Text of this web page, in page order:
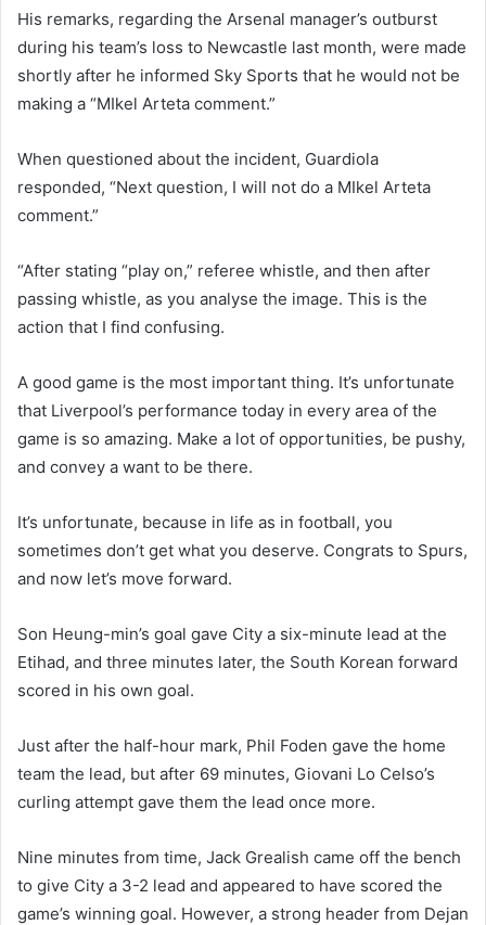
His remarks, regarding the Arsenal manager’s outburst
during his team’s loss to Newcastle last month, were made
shortly after he informed Sky Sports that he would not be
making a “MIkel Arteta comment.”
When questioned about the incident, Guardiola
responded, “Next question, I will not do a MIkel Arteta
comment.”
“After stating “play on,” referee whistle, and then after
passing whistle, as you analyse the image. This is the
action that I find confusing.
A good game is the most important thing. It’s unfortunate
that Liverpool’s performance today in every area of the
game is so amazing. Make a lot of opportunities, be pushy,
and convey a want to be there.
It’s unfortunate, because in life as in football, you
sometimes don’t get what you deserve. Congrats to Spurs,
and now let’s move forward.
Son Heung-min’s goal gave City a six-minute lead at the
Etihad, and three minutes later, the South Korean forward
scored in his own goal.
Just after the half-hour mark, Phil Foden gave the home
team the lead, but after 69 minutes, Giovani Lo Celso’s
curling attempt gave them the lead once more.
Nine minutes from time, Jack Grealish came off the bench
to give City a 3-2 lead and appeared to have scored the
game’s winning goal. However, a strong header from Dejan